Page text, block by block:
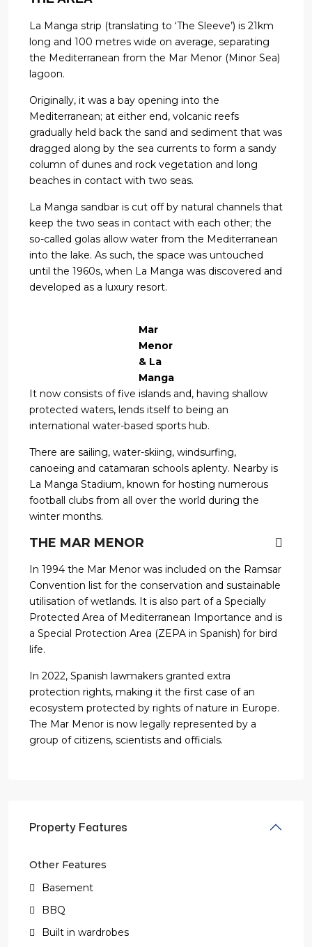
La Manga strip (translating to ‘The Sleeve’) is 21km
long and 100 metres wide on average, separating
the Mediterranean from the Mar Menor (Minor Sea)
lagoon.
Originally, it was a bay opening into the
Mediterranean; at either end, volcanic reefs
gradually held back the sand and sediment that was
dragged along by the sea currents to form a sandy
column of dunes and rock vegetation and long
beaches in contact with two seas.
La Manga sandbar is cut off by natural channels that
keep the two seas in contact with each other; the
so-called golas allow water from the Mediterranean
into the lake. As such, the space was untouched
until the 1960s, when La Manga was discovered and
developed as a luxury resort.
Mar
Menor
& La
Manga
It now consists of five islands and, having shallow
protected waters, lends itself to being an
international water-based sports hub.
There are sailing, water-skiing, windsurfing,
canoeing and catamaran schools aplenty. Nearby is
La Manga Stadium, known for hosting numerous
football clubs from all over the world during the
winter months.
THE MAR MENOR
In 1994 the Mar Menor was included on the Ramsar
Convention list for the conservation and sustainable
utilisation of wetlands. It is also part of a Specially
Protected Area of Mediterranean Importance and is
a Special Protection Area (ZEPA in Spanish) for bird
life.
In 2022, Spanish lawmakers granted extra
protection rights, making it the first case of an
ecosystem protected by rights of nature in Europe.
The Mar Menor is now legally represented by a
group of citizens, scientists and officials.
Property Features
Other Features
Basement
BBQ
Built in wardrobes